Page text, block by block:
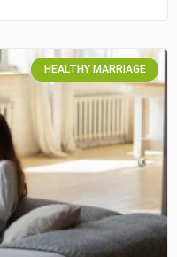
HEALTHY MARRIAGE